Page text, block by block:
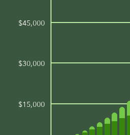
$15,000
$30,000
$45,000